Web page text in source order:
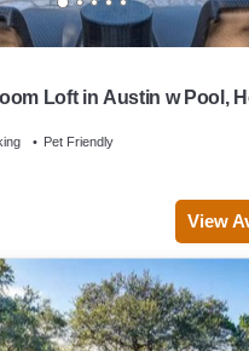
Loft in Austin w Pool,
Pet Friendly
View